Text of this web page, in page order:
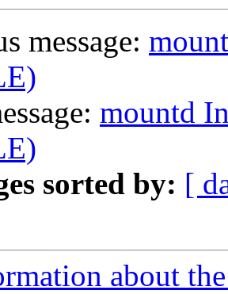
message:
mountd
sorted by: [
about